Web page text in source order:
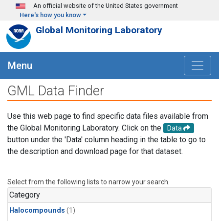
Skip to main content
An official website of the United States government
Here's how you know
Global Monitoring Laboratory
Menu
GML Data Finder
Use this web page to find specific data files available from
the Global Monitoring Laboratory. Click on the
Data
button under the 'Data' column heading in the table to go to
the description and download page for that dataset.
Select from the following lists to narrow your search.
Category
Halocompounds (1)